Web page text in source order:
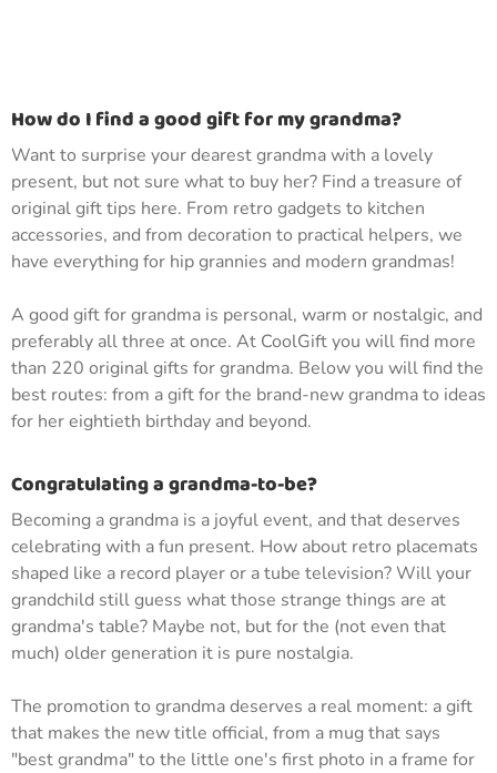
How do I find a good gift for my grandma?
Want to surprise your dearest grandma with a lovely
present, but not sure what to buy her? Find a treasure of
original gift tips here. From retro gadgets to kitchen
accessories, and from decoration to practical helpers, we
have everything for hip grannies and modern grandmas!
A good gift for grandma is personal, warm or nostalgic, and
preferably all three at once. At CoolGift you will find more
than 220 original gifts for grandma. Below you will find the
best routes: from a gift for the brand-new grandma to ideas
for her eightieth birthday and beyond.
Congratulating a grandma-to-be?
Becoming a grandma is a joyful event, and that deserves
celebrating with a fun present. How about retro placemats
shaped like a record player or a tube television? Will your
grandchild still guess what those strange things are at
grandma's table? Maybe not, but for the (not even that
much) older generation it is pure nostalgia.
The promotion to grandma deserves a real moment: a gift
that makes the new title official, from a mug that says
"best grandma" to the little one's first photo in a frame for